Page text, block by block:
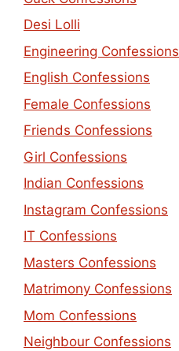
Desi Lolli
Engineering Confessions
English Confessions
Female Confessions
Friends Confessions
Girl Confessions
Indian Confessions
Instagram Confessions
IT Confessions
Masters Confessions
Matrimony Confessions
Mom Confessions
Neighbour Confessions